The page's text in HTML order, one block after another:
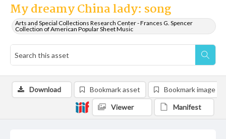
My dreamy China lady: song
Arts and Special Collections Research Center - Frances G. Spencer
Collection of American Popular Sheet Music
Download Bookmark asset Bookmark image
Viewer Manifest